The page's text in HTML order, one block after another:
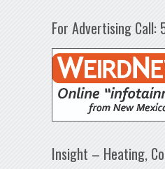
For Advertising Call:
Insight – Heating,